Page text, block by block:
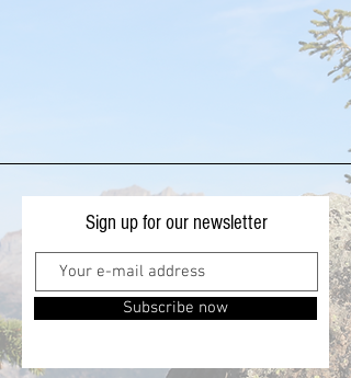
Sign up for our newsletter
Subscribe now